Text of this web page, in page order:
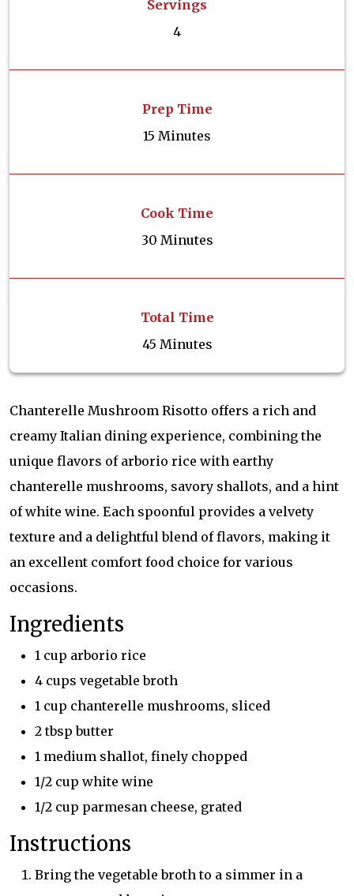
Servings
4
Prep Time
15 Minutes
Cook Time
30 Minutes
Total Time
45 Minutes
Chanterelle Mushroom Risotto offers a rich and
creamy Italian dining experience, combining the
unique flavors of arborio rice with earthy
chanterelle mushrooms, savory shallots, and a hint
of white wine. Each spoonful provides a velvety
texture and a delightful blend of flavors, making it
an excellent comfort food choice for various
occasions.
Ingredients
1 cup arborio rice
4 cups vegetable broth
1 cup chanterelle mushrooms, sliced
2 tbsp butter
1 medium shallot, finely chopped
1/2 cup white wine
1/2 cup parmesan cheese, grated
Instructions
Bring the vegetable broth to a simmer in a